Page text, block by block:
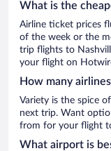
What is the
Airline ticket prices
of the week or the
trip flights to
your flight on
How many
Variety is the spice
next trip. Want
from for your flight
What airport is